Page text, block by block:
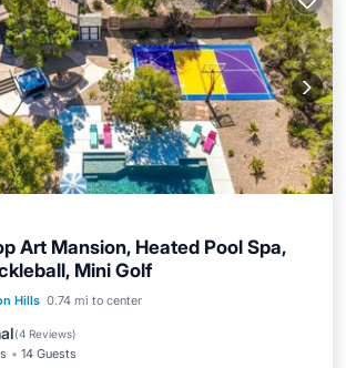
Art Mansion, Heated Pool Spa,
Mini Golf
Hills 0.74 mi to center
(4 Reviews)
14 Guests
Pool Hot Tub